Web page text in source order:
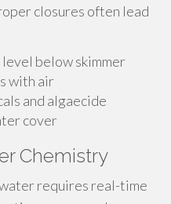
closures often lead
below skimmer
with air
and algaecide
cover
Chemistry
requires real-time